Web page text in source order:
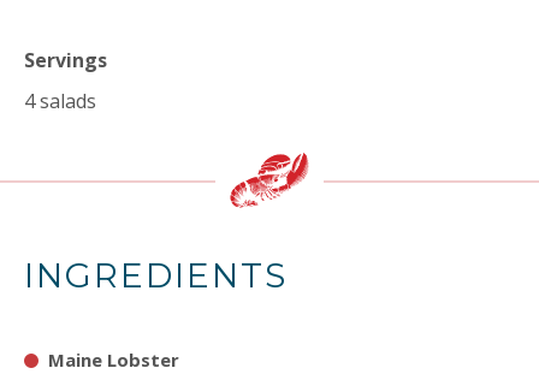
Servings
4 salads
INGREDIENTS
Maine Lobster